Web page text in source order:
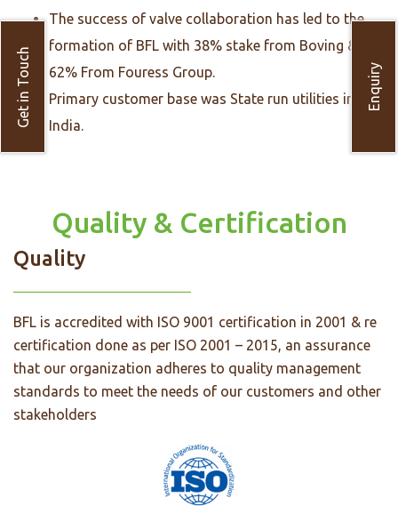
Enquiry
Get in Touch
The success of valve collaboration has led to the
formation of BFL with 38% stake from Boving &
62% From Fouress Group.
Primary customer base was State run utilities in
India.
Quality & Certification
Quality
BFL is accredited with ISO 9001 certification in 2001 & re
certification done as per ISO 2001 – 2015, an assurance
that our organization adheres to quality management
standards to meet the needs of our customers and other
stakeholders